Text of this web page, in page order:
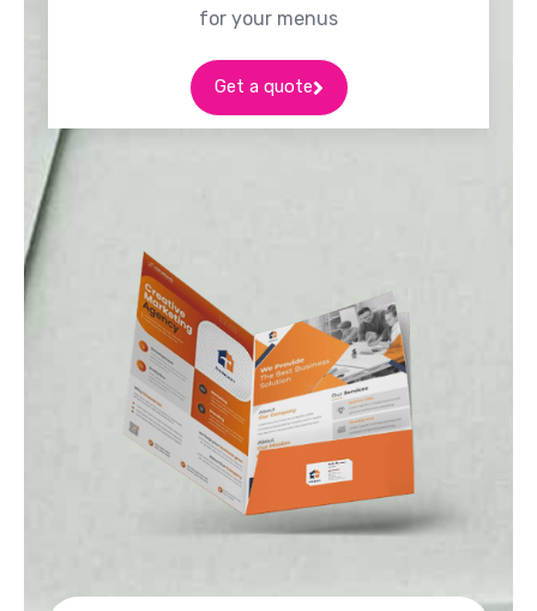
for your menus
Get a quote